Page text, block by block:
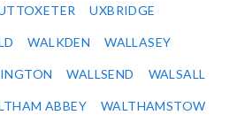
UXBRIDGE
WALKDEN WALLASEY
WALLSEND WALSALL
ABBEY WALTHAMSTOW